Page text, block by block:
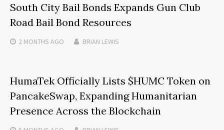
South City Bail Bonds Expands Gun Club
Road Bail Bond Resources
2 MONTHS AGO BRIAN LEWIS
HumaTek Officially Lists $HUMC Token on
PancakeSwap, Expanding Humanitarian
Presence Across the Blockchain